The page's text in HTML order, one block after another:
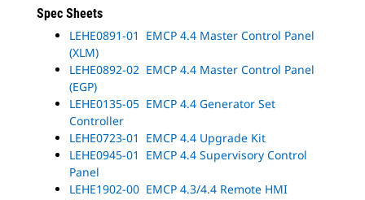
Spec Sheets
LEHE0891-01 EMCP 4.4 Master Control Panel
(XLM)
LEHE0892-02 EMCP 4.4 Master Control Panel
(EGP)
LEHE0135-05 EMCP 4.4 Generator Set
Controller
LEHE0723-01 EMCP 4.4 Upgrade Kit
LEHE0945-01 EMCP 4.4 Supervisory Control
Panel
LEHE1902-00 EMCP 4.3/4.4 Remote HMI